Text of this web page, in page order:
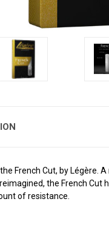
French Cut, by Légère.
the French Cut
of resistance.